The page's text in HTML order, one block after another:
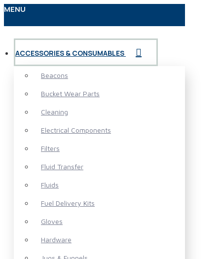
MENU
ACCESSORIES & CONSUMABLES
Beacons
Bucket Wear Parts
Cleaning
Electrical Components
Filters
Fluid Transfer
Fluids
Fuel Delivery Kits
Gloves
Hardware